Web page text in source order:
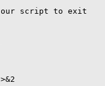
our script to exit